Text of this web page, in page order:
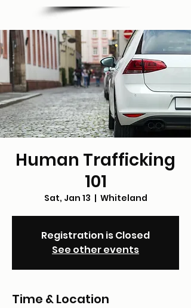
Human Trafficking
101
Sat, Jan 13
  |
Whiteland
Registration is Closed
See other events
Time & Location